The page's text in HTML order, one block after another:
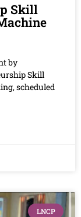
Skill
by
Skill
scheduled
LNCP